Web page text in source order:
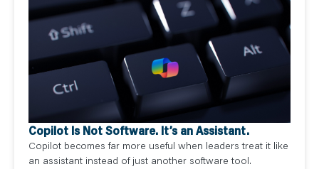
Copilot Is Not Software. It’s an Assistant.
Copilot becomes far more useful when leaders treat it like
an assistant instead of just another software tool.